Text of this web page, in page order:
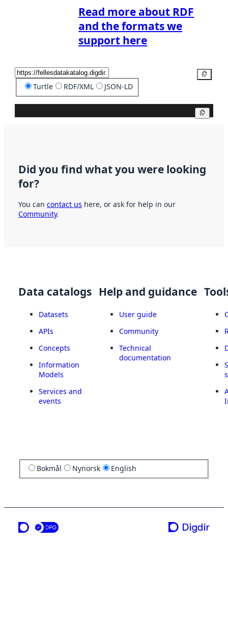
Read more about RDF
and the formats we
support here
Turtle RDF/XML JSON-LD
Did you find what you were looking
for?
You can contact us here, or ask for help in our
Community.
Data catalogs
Datasets
APIs
Concepts
Information
Models
Services and
events
Help and guidance
User guide
Community
Technical
documentation
Bokmål Nynorsk English